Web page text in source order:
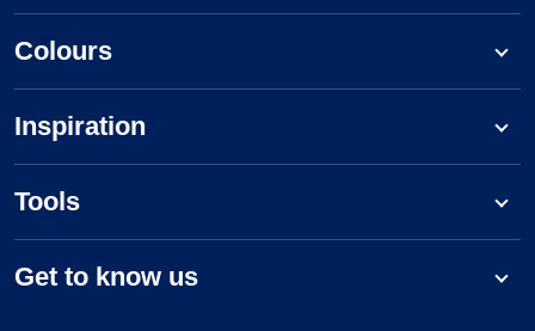
Colours
Inspiration
Tools
Get to know us